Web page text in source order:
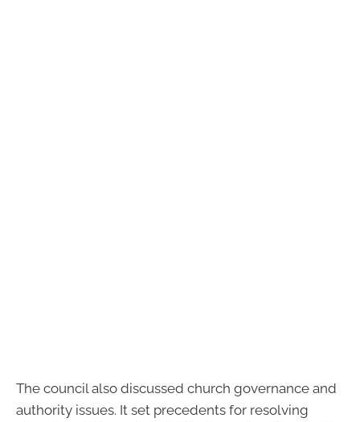
The council also discussed church governance and
authority issues. It set precedents for resolving